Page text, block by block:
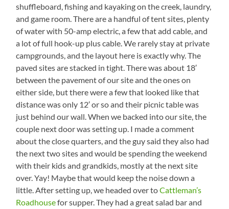
shuffleboard, fishing and kayaking on the creek, laundry,
and game room. There are a handful of tent sites, plenty
of water with 50-amp electric, a few that add cable, and
a lot of full hook-up plus cable. We rarely stay at private
campgrounds, and the layout here is exactly why. The
paved sites are stacked in tight. There was about 18′
between the pavement of our site and the ones on
either side, but there were a few that looked like that
distance was only 12′ or so and their picnic table was
just behind our wall. When we backed into our site, the
couple next door was setting up. I made a comment
about the close quarters, and the guy said they also had
the next two sites and would be spending the weekend
with their kids and grandkids, mostly at the next site
over. Yay! Maybe that would keep the noise down a
little. After setting up, we headed over toCattleman’s
Roadhousefor supper. They had a great salad bar and